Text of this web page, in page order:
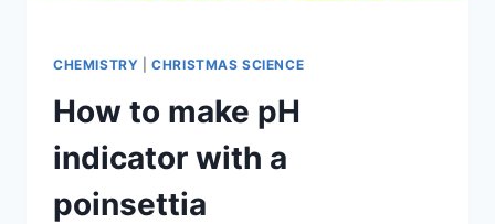
CHEMISTRY |CHRISTMAS SCIENCE
How to make pH
indicator with a
poinsettia